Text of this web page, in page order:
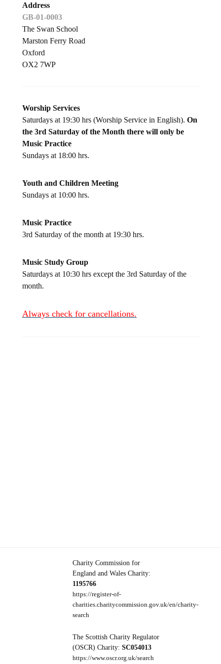
Address
GB-01-0003
The Swan School
Marston Ferry Road
Oxford
OX2 7WP
Worship Services
Saturdays at 19:30 hrs (Worship Service in English). On
the 3rd Saturday of the Month there will only be
Music Practice
Sundays at 18:00 hrs.
Youth and Children Meeting
Sundays at 10:00 hrs.
Music Practice
3rd Saturday of the month at 19:30 hrs.
Music Study Group
Saturdays at 10:30 hrs except the 3rd Saturday of the
month.
Always check for cancellations.
Charity Commission for
England and Wales Charity:
1195766
https://register-of-
charities.charitycommission.gov.uk/en/charity-
search
The Scottish Charity Regulator
(OSCR) Charity: SC054013
https://www.oscr.org.uk/search